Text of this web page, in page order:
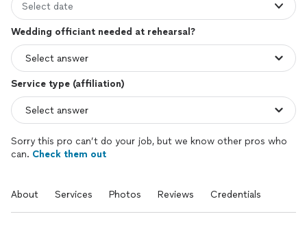
Select date
Wedding officiant needed at rehearsal?
Service type (affiliation)
Sorry this pro can’t do your job, but we know other pros who
can. Check them out
About Services Photos Reviews Credentials